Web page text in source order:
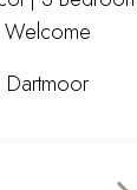
Welcome
Dartmoor